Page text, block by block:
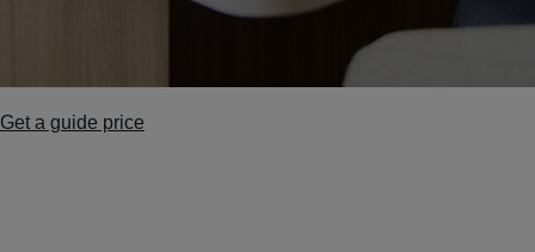
Get a guide price